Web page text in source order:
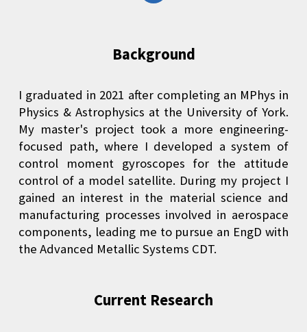
Background
I graduated in 2021 after completing an MPhys in
Physics & Astrophysics at the University of York.
My master's project took a more engineering-
focused path, where I developed a system of
control moment gyroscopes for the attitude
control of a model satellite. During my project I
gained an interest in the material science and
manufacturing processes involved in aerospace
components, leading me to pursue an EngD with
the Advanced Metallic Systems CDT.
Current Research